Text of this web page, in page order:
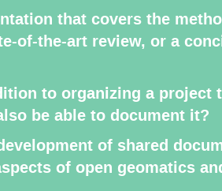
that covers the
of-the-art review, or a
to organizing a project
be able to document it?
of shared
of open geomatics